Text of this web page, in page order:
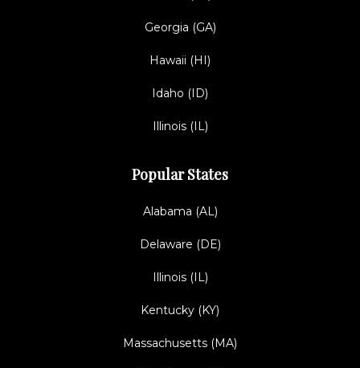
Georgia (GA)
Hawaii (HI)
Idaho (ID)
Illinois (IL)
Popular States
Alabama (AL)
Delaware (DE)
Illinois (IL)
Kentucky (KY)
Massachusetts (MA)